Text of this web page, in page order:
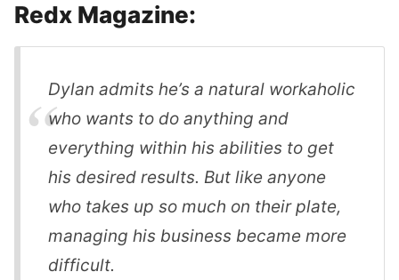
Redx Magazine:
Dylan admits he’s a natural workaholic
who wants to do anything and
everything within his abilities to get
his desired results. But like anyone
who takes up so much on their plate,
managing his business became more
difficult.